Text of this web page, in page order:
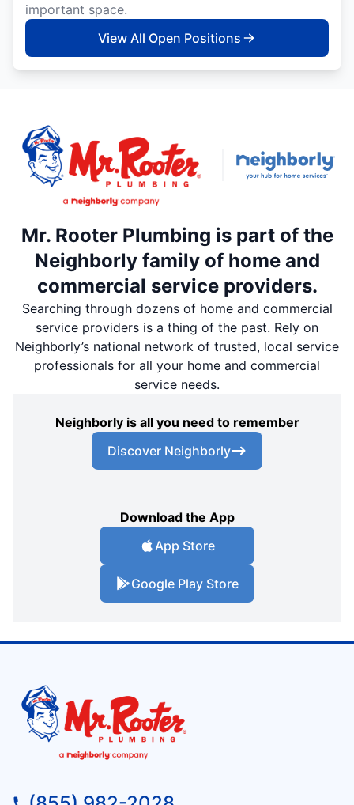
important space.
View All Open Positions
Mr. Rooter Plumbing is part of the
Neighborly family of home and
commercial service providers.
Searching through dozens of home and commercial
service providers is a thing of the past. Rely on
Neighborly’s national network of trusted, local service
professionals for all your home and commercial
service needs.
Neighborly is all you need to remember
Discover Neighborly
Download the App
App Store
Google Play Store